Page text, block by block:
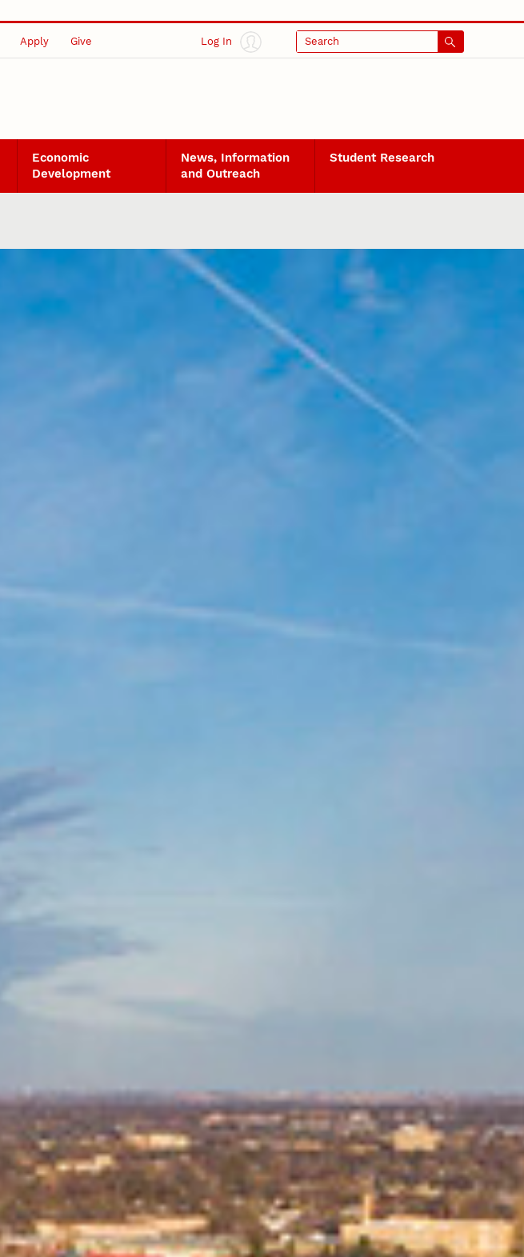
Apply Give Log In Search
Economic
Development
News, Information
and Outreach
Student Research